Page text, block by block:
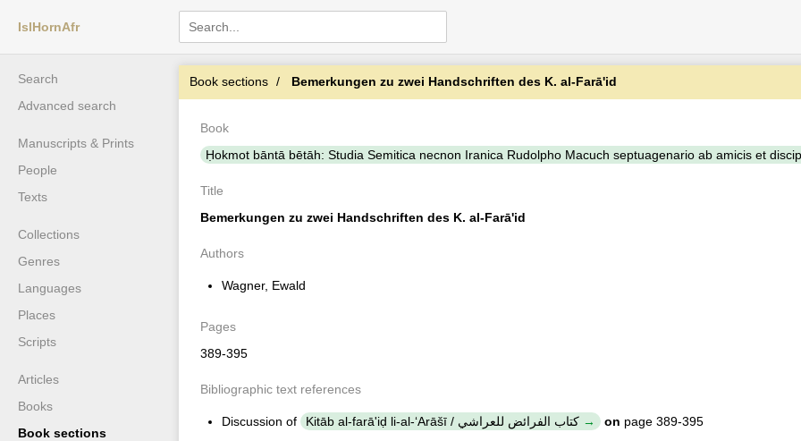
IslHornAfr
Search
Advanced search
Manuscripts & Prints
People
Texts
Collections
Genres
Languages
Places
Scripts
Articles
Books
Book sections
Book sections Bemerkungen zu zwei Handschriften des K. al-Farā'id
Book
Ḥokmot bāntā bētāh: Studia Semitica necnon Iranica Rudolpho Macuch septuagenario ab amicis et
Title
Bemerkungen zu zwei Handschriften des K. al-Farā'id
Authors
Wagner, Ewald
Pages
389-395
Bibliographic text references
Discussion of Kitāb al-farā'iḍ li-al-ʻArāšī / كتاب الفرائض للعراشي on page 389-395